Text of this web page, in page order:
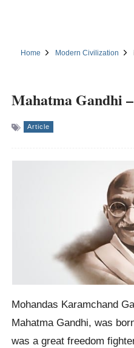
Home Modern Civilization
Mahatma Gandhi
Article
Mohandas Karamchand
Mahatma Gandhi, was
was a great freedom